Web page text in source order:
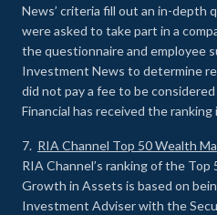
News’ criteria fill out an in-depth
were asked to take part in a
the questionnaire and employee
Investment News to determine
did not pay a fee to be
Financial has received the ranking
7. RIA Channel Top 50 Wealth
RIA Channel’s ranking of the
Growth in Assets is based on
Investment Adviser with the